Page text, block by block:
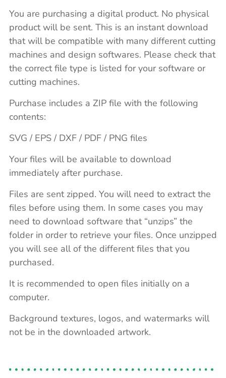
You are purchasing a digital product. No physical
product will be sent. This is an instant download
that will be compatible with many different cutting
machines and design softwares. Please check that
the correct file type is listed for your software or
cutting machines.
Purchase includes a ZIP file with the following
contents:
SVG / EPS / DXF / PDF / PNG files
Your files will be available to download
immediately after purchase.
Files are sent zipped. You will need to extract the
files before using them. In some cases you may
need to download software that “unzips” the
folder in order to retrieve your files. Once unzipped
you will see all of the different files that you
purchased.
It is recommended to open files initially on a
computer.
Background textures, logos, and watermarks will
not be in the downloaded artwork.